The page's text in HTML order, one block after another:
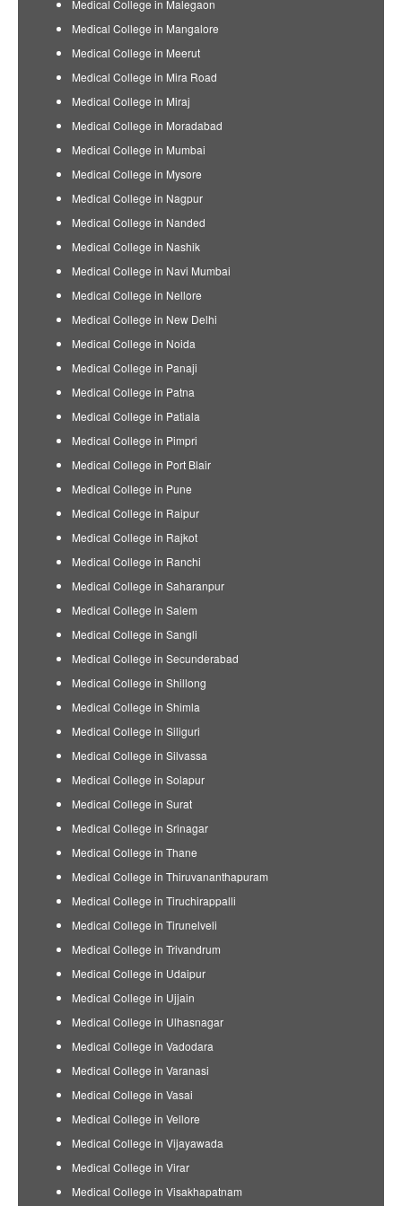
Medical College in Malegaon
Medical College in Mangalore
Medical College in Meerut
Medical College in Mira Road
Medical College in Miraj
Medical College in Moradabad
Medical College in Mumbai
Medical College in Mysore
Medical College in Nagpur
Medical College in Nanded
Medical College in Nashik
Medical College in Navi Mumbai
Medical College in Nellore
Medical College in New Delhi
Medical College in Noida
Medical College in Panaji
Medical College in Patna
Medical College in Patiala
Medical College in Pimpri
Medical College in Port Blair
Medical College in Pune
Medical College in Raipur
Medical College in Rajkot
Medical College in Ranchi
Medical College in Saharanpur
Medical College in Salem
Medical College in Sangli
Medical College in Secunderabad
Medical College in Shillong
Medical College in Shimla
Medical College in Siliguri
Medical College in Silvassa
Medical College in Solapur
Medical College in Surat
Medical College in Srinagar
Medical College in Thane
Medical College in Thiruvananthapuram
Medical College in Tiruchirappalli
Medical College in Tirunelveli
Medical College in Trivandrum
Medical College in Udaipur
Medical College in Ujjain
Medical College in Ulhasnagar
Medical College in Vadodara
Medical College in Varanasi
Medical College in Vasai
Medical College in Vellore
Medical College in Vijayawada
Medical College in Virar
Medical College in Visakhapatnam